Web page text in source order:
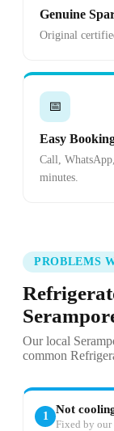
Genuine
Original
📅
Easy
Call,
minutes.
PROBLEMS
Our local
common
1
Not
Fixed by